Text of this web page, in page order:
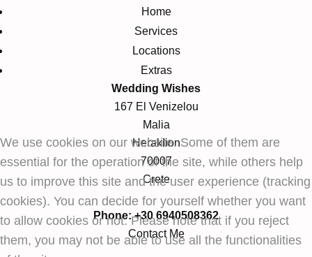
Home
Services
Locations
Extras
Wedding Wishes
167 El Venizelou
Malia
Heraklion
70007
Crete
Phone: +30 6940508362
Contact Me
We use cookies on our website. Some of them are
essential for the operation of the site, while others help
us to improve this site and the user experience (tracking
cookies). You can decide for yourself whether you want
to allow cookies or not. Please note that if you reject
them, you may not be able to use all the functionalities